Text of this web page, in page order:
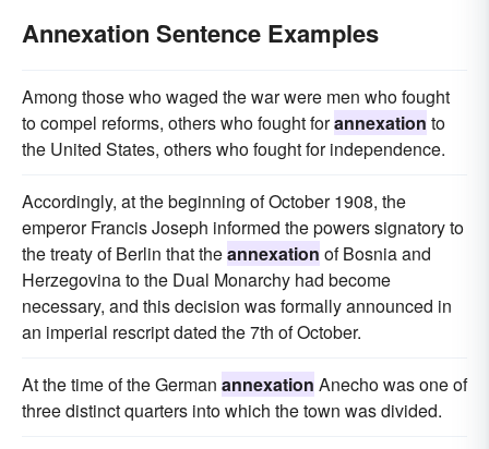
Annexation Sentence Examples
Among those who waged the war were men who fought
to compel reforms, others who fought forannexation to
the United States, others who fought for independence.
Accordingly, at the beginning of October 1908, the
emperor Francis Joseph informed the powers signatory to
the treaty of Berlin that theannexation of Bosnia and
Herzegovina to the Dual Monarchy had become
necessary, and this decision was formally announced in
an imperial rescript dated the 7th of October.
At the time of the German annexation Anecho was one of
three distinct quarters into which the town was divided.